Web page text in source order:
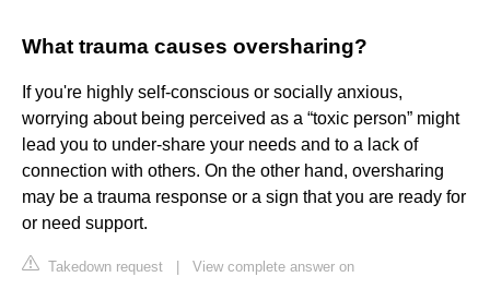
What trauma causes oversharing?
If you're highly self-conscious or socially anxious,
worrying about being perceived as a “toxic person” might
lead you to under-share your needs and to a lack of
connection with others. On the other hand, oversharing
may be a trauma response or a sign that you are ready for
or need support.
Takedown request
View complete answer on